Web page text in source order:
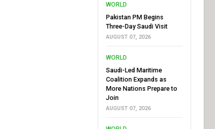
WORLD
Pakistan PM Begins
Three-Day Saudi Visit
AUGUST 07, 2026
WORLD
Saudi-Led Maritime
Coalition Expands as
More Nations Prepare to
Join
AUGUST 07, 2026